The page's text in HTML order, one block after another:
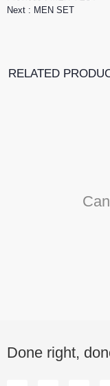
Next : MEN SET
RELATED
Done right,